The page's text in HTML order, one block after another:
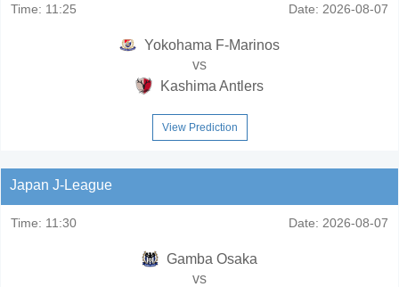
Time: 11:25 Date: 2026-08-07
Yokohama F-Marinos
vs
Kashima Antlers
View Prediction
Japan J-League
Time: 11:30 Date: 2026-08-07
Gamba Osaka
vs